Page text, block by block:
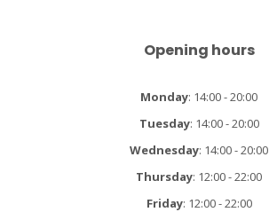
Opening hours
Monday: 14:00 - 20:00
Tuesday: 14:00 - 20:00
Wednesday: 14:00 - 20:00
Thursday: 12:00 - 22:00
Friday: 12:00 - 22:00